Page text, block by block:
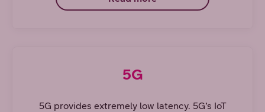
5G
5G provides extremely low latency. 5G’s IoT